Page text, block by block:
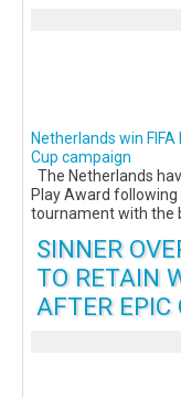
Netherlands win
Cup campaign
The Netherlands
Play Award
tournament with the
SINNER
TO RETAIN
AFTER EPIC